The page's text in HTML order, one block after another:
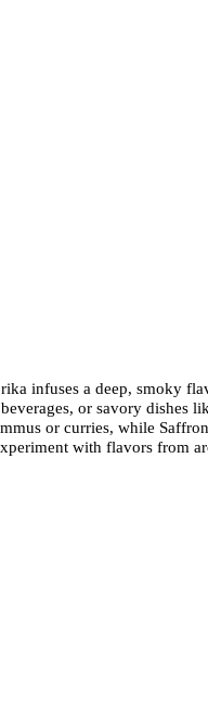
infuses a deep, smoky
or savory dishes
or curries, while
with flavors from